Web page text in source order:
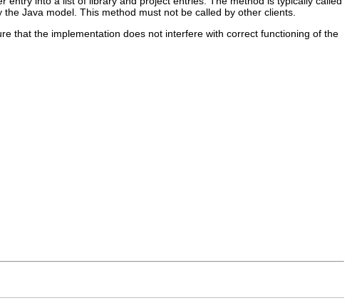
Java model. This method must not be called by other clients.
that the implementation does not interfere with correct functioning of the